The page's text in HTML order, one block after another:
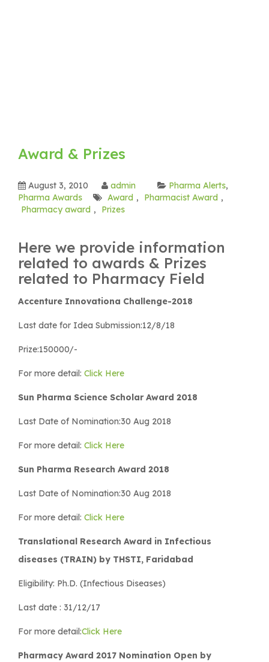
Award & Prizes
August 3, 2010 admin Pharma Alerts,
Pharma Awards
Award , Pharmacist Award ,
Pharmacy award , Prizes
Here we provide information
related to awards & Prizes
related to Pharmacy Field
Accenture Innovationa Challenge-2018
Last date for Idea Submission:12/8/18
Prize:150000/-
For more detail: Click Here
Sun Pharma Science Scholar Award 2018
Last Date of Nomination:30 Aug 2018
For more detail: Click Here
Sun Pharma Research Award 2018
Last Date of Nomination:30 Aug 2018
For more detail: Click Here
Translational Research Award in Infectious
diseases (TRAIN) by THSTI, Faridabad
Eligibility: Ph.D. (Infectious Diseases)
Last date : 31/12/17
For more detail:Click Here
Pharmacy Award 2017 Nomination Open by